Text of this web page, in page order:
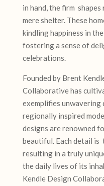
in hand, the firm
mere shelter. These
kindling happiness in
fostering a sense of
celebrations.
Founded by Brent
Collaborative has
exemplifies
regionally inspired
designs are renowned
beautiful. Each detail is
resulting in a truly
the daily lives of its
Kendle Design